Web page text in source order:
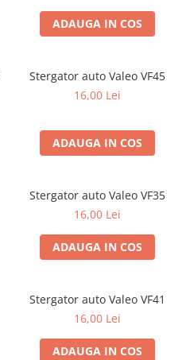
ADAUGA IN COS
Stergator auto Valeo VF45
16,00 Lei
ADAUGA IN COS
Stergator auto Valeo VF35
16,00 Lei
ADAUGA IN COS
Stergator auto Valeo VF41
16,00 Lei
ADAUGA IN COS